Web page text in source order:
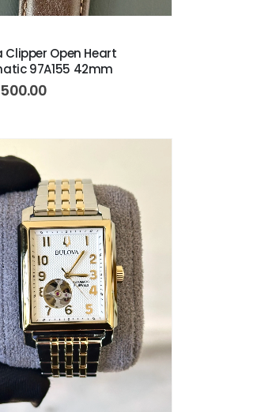
Clipper Open Heart
97A155 42mm